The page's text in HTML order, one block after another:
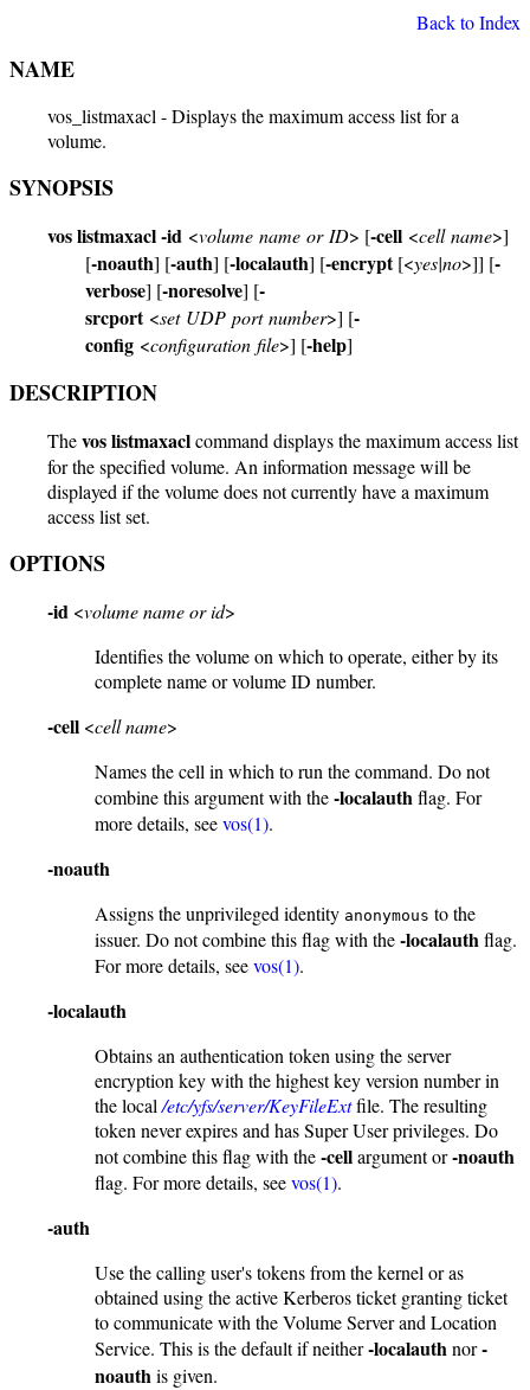
Back to Index
NAME
vos_listmaxacl - Displays the maximum access list for a
volume.
SYNOPSIS
vos listmaxacl-id <volume name or ID> [-cell <cell name>]
[-noauth] [-auth] [-localauth] [-encrypt[<yes|no>]] [-
verbose] [-noresolve] [-
srcport<set UDP port number>] [-
config <configuration file>] [-help]
DESCRIPTION
Thevos listmaxaclcommand displays the maximum access list
for the specified volume. An information message will be
displayed if the volume does not currently have a maximum
access list set.
OPTIONS
-id <volume name or id>
Identifies the volume on which to operate, either by its
complete name or volume ID number.
-cell <cell name>
Names the cell in which to run the command. Do not
combine this argument with the-localauthflag. For
more details, seevos(1).
-noauth
Assigns the unprivileged identity anonymous to the
issuer. Do not combine this flag with the-localauthflag.
For more details, seevos(1).
-localauth
Obtains an authentication token using the server
encryption key with the highest key version number in
the local/etc/yfs/server/KeyFileExtfile. The resulting
token never expires and has Super User privileges. Do
not combine this flag with the-cellargument or-noauth
flag. For more details, seevos(1).
-auth
Use the calling user's tokens from the kernel or as
obtained using the active Kerberos ticket granting ticket
to communicate with the Volume Server and Location
Service. This is the default if neither-localauthnor-
noauthis given.